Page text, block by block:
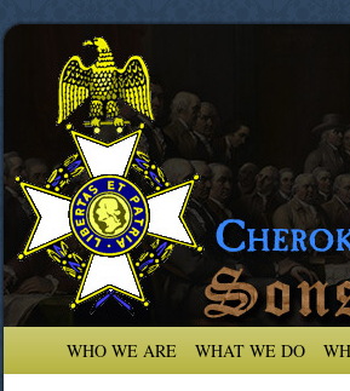
WHO WE ARE WHAT WE DO